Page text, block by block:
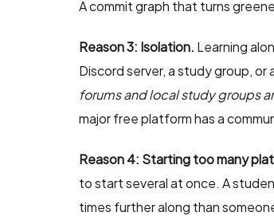
A commit graph that turns
Reason 3: Isolation. Learning
Discord server, a study group,
forums and local study groups
major free platform has a
Reason 4: Starting too many
to start several at once. A
times further along than